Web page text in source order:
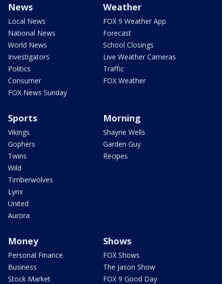
News
Local News
National News
World News
Investigators
Politics
Consumer
FOX News Sunday
Weather
FOX 9 Weather App
Forecast
School Closings
Live Weather Cameras
Traffic
FOX Weather
Sports
Vikings
Gophers
Twins
Wild
Timberwolves
Lynx
United
Aurora
Morning
Shayne Wells
Garden Guy
Recipes
Money
Personal Finance
Business
Stock Market
Shows
FOX Shows
The Jason Show
FOX 9 Good Day